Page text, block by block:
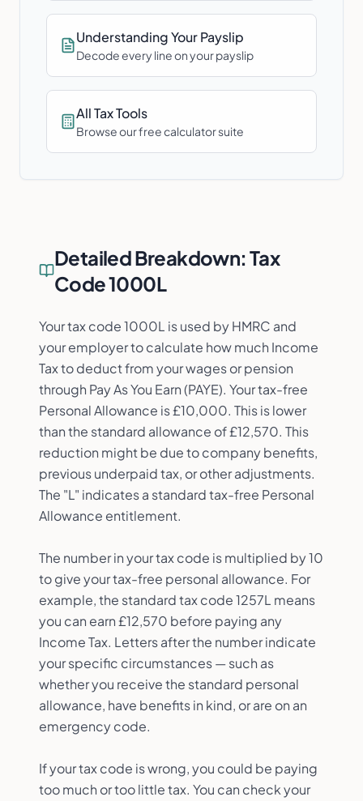
Understanding Your Payslip
Decode every line on your payslip
All Tax Tools
Browse our free calculator suite
Detailed Breakdown:Tax
Code 1000L
Your tax code 1000L is used by HMRC and
your employer to calculate how much Income
Tax to deduct from your wages or pension
through Pay As You Earn (PAYE). Your tax-free
Personal Allowance is £10,000. This is lower
than the standard allowance of £12,570. This
reduction might be due to company benefits,
previous underpaid tax, or other adjustments.
The "L" indicates a standard tax-free Personal
Allowance entitlement.
The number in your tax code is multiplied by 10
to give your tax-free personal allowance. For
example, the standard tax code 1257L means
you can earn £12,570 before paying any
Income Tax. Letters after the number indicate
your specific circumstances — such as
whether you receive the standard personal
allowance, have benefits in kind, or are on an
emergency code.
If your tax code is wrong, you could be paying
too much or too little tax. You can check your